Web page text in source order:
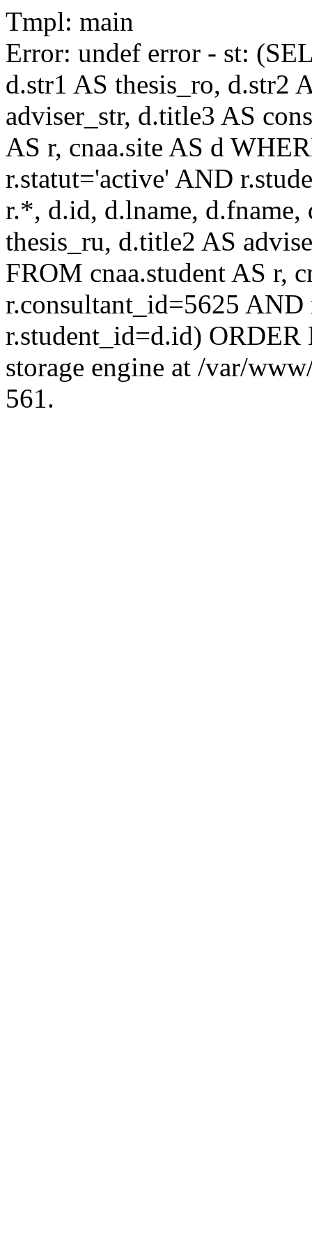
Tmpl: main
Error: undef error - st:
d.str1 AS thesis_ro, d.str2
adviser_str, d.title3 AS
AS r, cnaa.site AS d
r.statut='active' AND
r.*, d.id, d.lname, d.fname,
thesis_ru, d.title2 AS
FROM cnaa.student AS r,
r.consultant_id=5625
r.student_id=d.id)
storage engine at /var/
561.